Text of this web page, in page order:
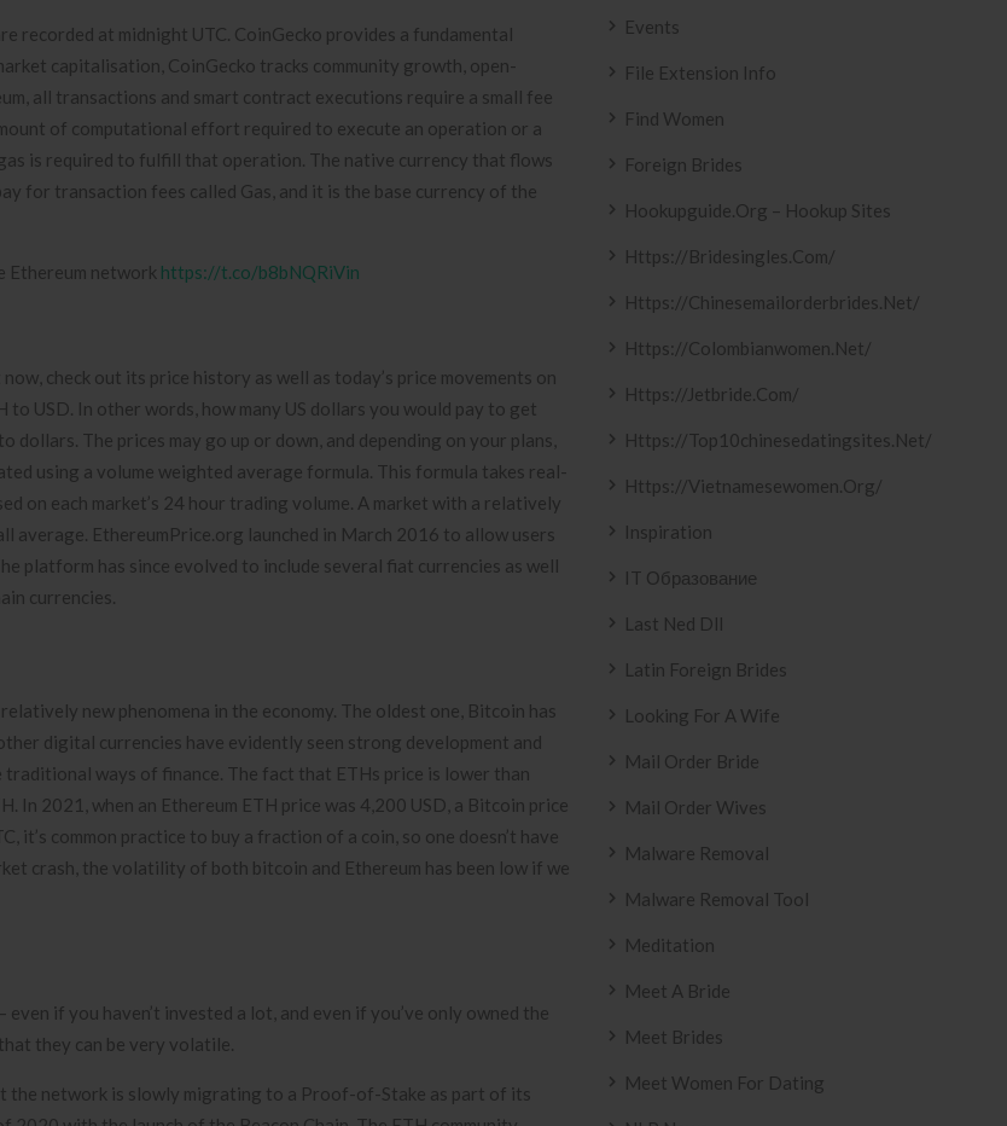
recorded at midnight UTC. CoinGecko provides a fundamental
capitalisation, CoinGecko tracks community growth, open-
all transactions and smart contract executions require a small fee
of computational effort required to execute an operation or a
is required to fulfill that operation. The native currency that flows
for transaction fees called Gas, and it is the base currency of the
Ethereum network https://t.co/b8bNQRiVin
check out its price history as well as today’s price movements on
USD. In other words, how many US dollars you would pay to get
dollars. The prices may go up or down, and depending on your plans,
using a volume weighted average formula. This formula takes real-
on each market’s 24 hour trading volume. A market with a relatively
EthereumPrice.org launched in March 2016 to allow users
platform has since evolved to include several fiat currencies as well
currencies.
new phenomena in the economy. The oldest one, Bitcoin has
digital currencies have evidently seen strong development and
ways of finance. The fact that ETHs price is lower than
2021, when an Ethereum ETH price was 4,200 USD, a Bitcoin price
it’s common practice to buy a fraction of a coin, so one doesn’t have
crash, the volatility of both bitcoin and Ethereum has been low if we
if you haven’t invested a lot, and even if you’ve only owned the
they can be very volatile.
the network is slowly migrating to a Proof-of-Stake as part of its
Events
File Extension Info
Find Women
Foreign Brides
Hookupguide.org – Hookup Sites
Https://bridesingles.com/
Https://chinesemailorderbrides.net/
Https://colombianwomen.net/
Https://jetbride.com/
Https://top10chinesedatingsites.net/
Https://vietnamesewomen.org/
Inspiration
IT Образование
Last Ned Dll
Latin Foreign Brides
Looking For A Wife
Mail Order Bride
Mail Order Wives
Malware Removal
Malware Removal Tool
Meditation
Meet A Bride
Meet Brides
Meet Women For Dating